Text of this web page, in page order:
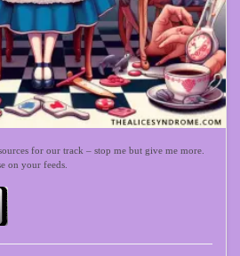
for our track – stop me but give me more.
on your feeds.